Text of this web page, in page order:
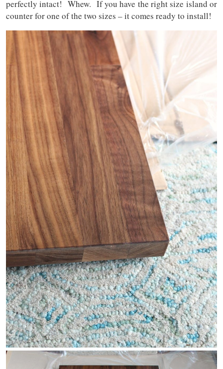
perfectly intact! Whew. If you have the right size island or
counter for one of the two sizes – it comes ready to install!